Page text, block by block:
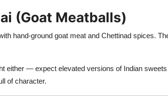
(Goat Meatballs)
hand-ground goat meat and Chettinad spices.
either — expect elevated versions of Indian
of character.